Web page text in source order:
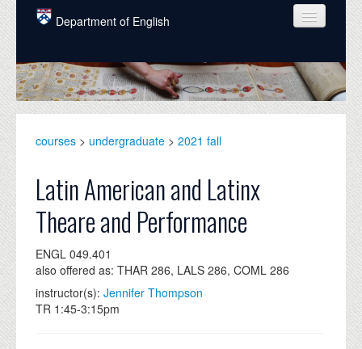
Skip to main content
Department of English
COURSES
PEOPLE
GRADUATE
ALUMNI
NEWS
EVENTS
courses > undergraduate > 2021 fall
Latin American and Latinx
Theare and Performance
ENGL 049.401
also offered as: THAR 286, LALS 286, COML 286
instructor(s): Jennifer Thompson
TR 1:45-3:15pm